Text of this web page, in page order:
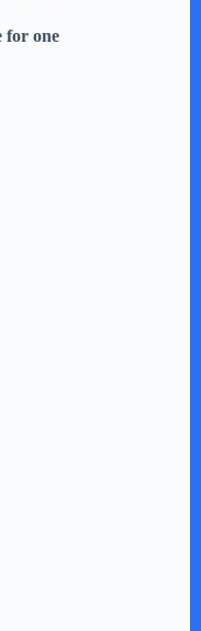
for one